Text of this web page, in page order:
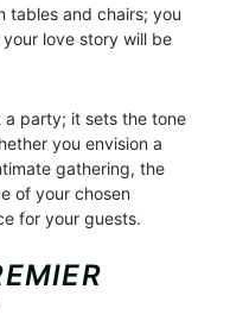
tables and chairs; you
love story will be
a party; it sets the tone
you envision a
gathering, the
of your chosen
for your guests.